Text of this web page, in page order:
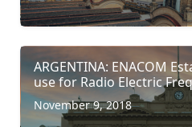
ARGENTINA: ENACOM
use for Radio Electric
November 9, 2018